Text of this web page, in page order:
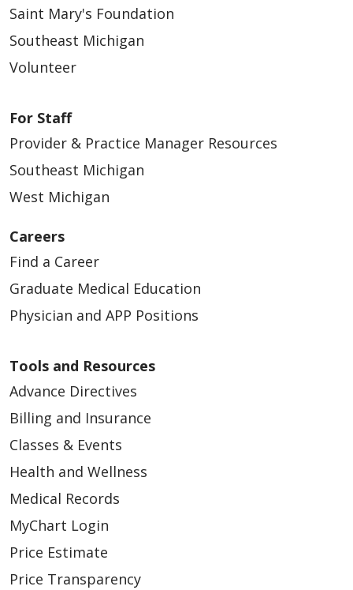
Saint Mary's Foundation
Southeast Michigan
Volunteer
For Staff
Provider & Practice Manager Resources
Southeast Michigan
West Michigan
Careers
Find a Career
Graduate Medical Education
Physician and APP Positions
Tools and Resources
Advance Directives
Billing and Insurance
Classes & Events
Health and Wellness
Medical Records
MyChart Login
Price Estimate
Price Transparency